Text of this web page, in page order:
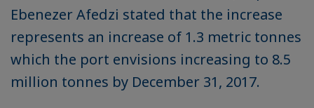
Ebenezer Afedzi stated that the increase
represents an increase of 1.3 metric tonnes
which the port envisions increasing to 8.5
million tonnes by December 31, 2017.